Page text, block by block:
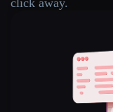
click away.